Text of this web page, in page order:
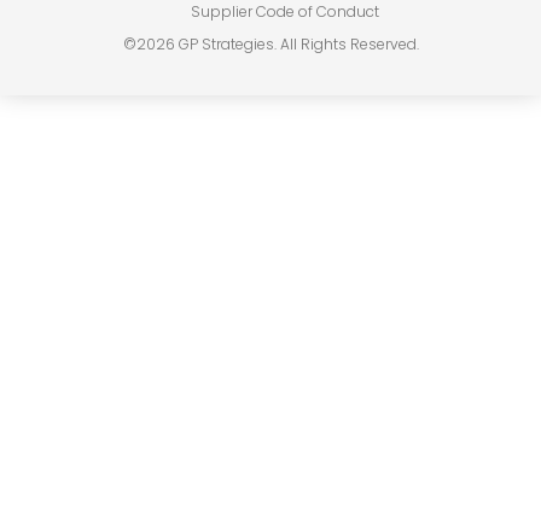
Supplier Code of Conduct
©2026 GP Strategies. All Rights Reserved.